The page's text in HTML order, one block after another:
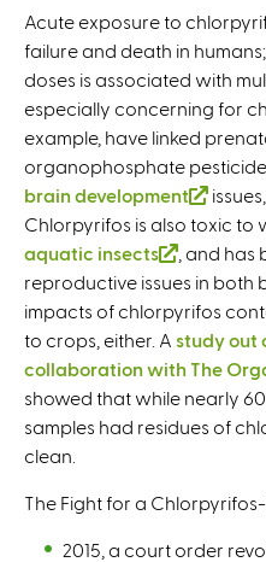
Acute exposure to
failure and death in
doses is associated with
especially concerning for
example, have linked
organophosphate
brain development
(
l
i
n
k
i
s
e
x
r
Chlorpyrifos is also toxic to
aquatic insects
l
i
n
k
i
s
t
, and
reproductive issues in both
impacts of chlorpyrifos
to crops, either. A study out
collaboration with The
showed that while nearly
samples had residues of
clean.
The Fight for a
2015, a court order